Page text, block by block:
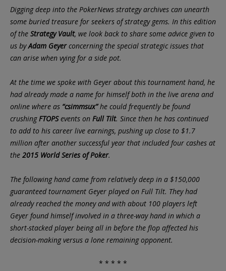
Digging deep into the PokerNews strategy archives can unearth
some buried treasure for seekers of strategy gems. In this edition
of the Strategy Vault, we look back to share some advice given to
us byAdam Geyerconcerning the special strategic issues that
can arise when vying for a side pot.
At the time we spoke with Geyer about this tournament hand, he
had already made a name for himself both in the live arena and
online where as “csimmsux”he could frequently be found
crushing FTOPSevents on Full Tilt. Since then he has continued
to add to his career live earnings, pushing up close to $1.7
million after another successful year that included four cashes at
the 2015 World Series of Poker.
The following hand came from relatively deep in a $150,000
guaranteed tournament Geyer played on Full Tilt. They had
already reached the money and with about 100 players left
Geyer found himself involved in a three-way hand in which a
short-stacked player being all in before the flop affected his
decision-making versus a lone remaining opponent.
* * * * *